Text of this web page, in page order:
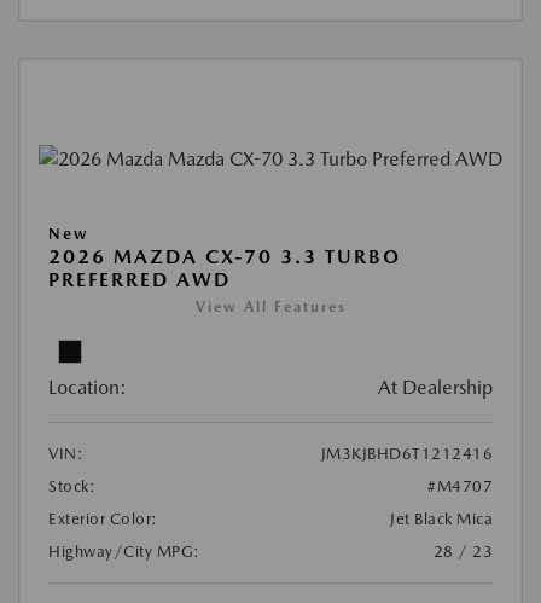
New
2026 MAZDA CX-70 3.3 TURBO
PREFERRED AWD
View All Features
Location: At Dealership
VIN:
JM3KJBHD6T1212416
Stock:
#M4707
Exterior Color:
Jet Black Mica
Highway/City MPG:
28 / 23